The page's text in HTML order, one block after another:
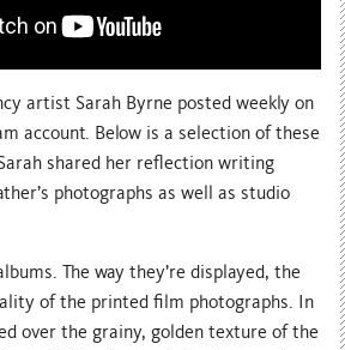
artist Sarah Byrne posted weekly on
account. Below is a selection of these
shared her reflection writing
photographs as well as studio
The way they’re displayed, the
of the printed film photographs. In
over the grainy, golden texture of the